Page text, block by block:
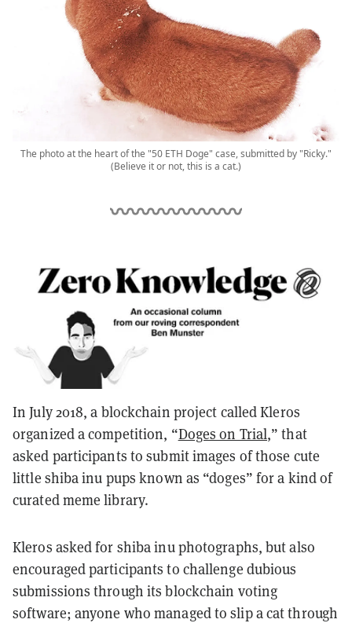
The photo at the heart of the "50 ETH Doge" case, submitted by "Ricky."
(Believe it or not, this is a cat.)
In July 2018, a blockchain project called Kleros
organized a competition, “Doges on Trial,” that
asked participants to submit images of those cute
little shiba inu pups known as “doges” for a kind of
curated meme library.
Kleros asked for shiba inu photographs, but also
encouraged participants to challenge dubious
submissions through its blockchain voting
software; anyone who managed to slip a cat through